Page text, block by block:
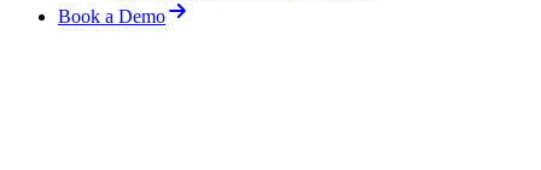
Book a Demo